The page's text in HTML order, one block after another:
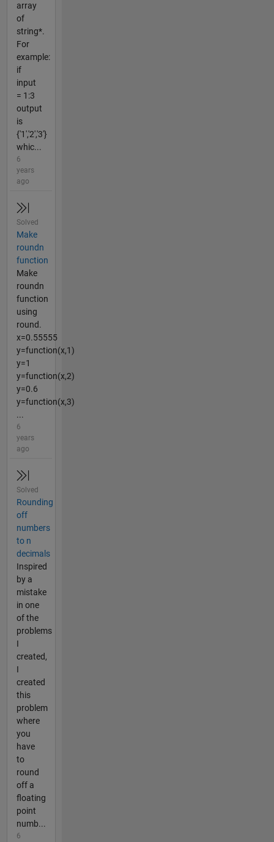
array
of
string*.
For
example:
if
input
= 1:3
output
is
{'1','2','3'}
whic...
6
years
ago
Solved
Make
roundn
function
Make
roundn
function
using
round.
x=0.55555
y=function(x,1)
y=1
y=function(x,2)
y=0.6
y=function(x,3)
...
6
years
ago
Solved
Rounding
off
numbers
to n
decimals
Inspired
by a
mistake
in one
of the
problems
I
created,
I
created
this
problem
where
you
have
to
round
off a
floating
point
numb...
6